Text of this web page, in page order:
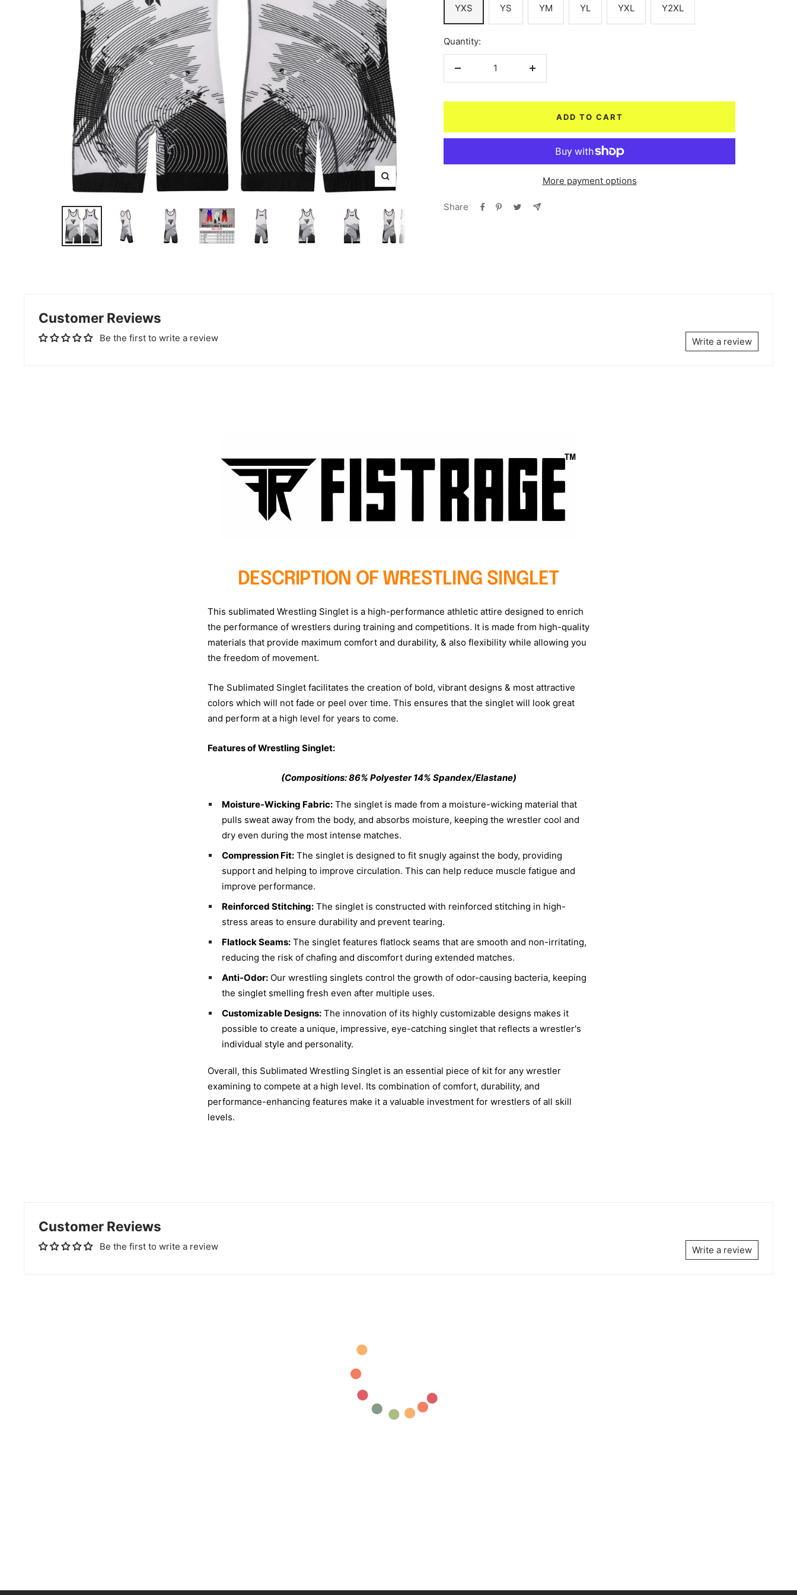
Zoom
YXS YS YM YL YXL Y2XL
Quantity:
Decrease
Increase
ADD TO CART
More payment options
Share
Customer Reviews
Be the first to write a review Write a review
DESCRIPTION OF WRESTLING SINGLET
This sublimated Wrestling Singlet is a high-performance athletic attire designed to enrich
the performance of wrestlers during training and competitions. It is made from high-quality
materials that provide maximum comfort and durability, & also flexibility while allowing you
the freedom of movement.
The Sublimated Singlet facilitates the creation of bold, vibrant designs & most attractive
colors which will not fade or peel over time. This ensures that the singlet will look great
and perform at a high level for years to come.
Features of Wrestling Singlet:
(Compositions:86% Polyester 14% Spandex/Elastane)
Moisture-Wicking Fabric: The singlet is made from a moisture-wicking material that
pulls sweat away from the body, and absorbs moisture, keeping the wrestler cool and
dry even during the most intense matches.
Compression Fit:The singlet is designed to fit snugly against the body, providing
support and helping to improve circulation. This can help reduce muscle fatigue and
improve performance.
Reinforced Stitching:The singlet is constructed with reinforced stitching in high-
stress areas to ensure durability and prevent tearing.
Flatlock Seams:The singlet features flatlock seams that are smooth and non-irritating,
reducing the risk of chafing and discomfort during extended matches.
Anti-Odor:Our wrestling singlets control the growth of odor-causing bacteria, keeping
the singlet smelling fresh even after multiple uses.
Customizable Designs:The innovation of its highly customizable designs makes it
possible to create a unique, impressive, eye-catching singlet that reflects a wrestler's
individual style and personality.
Overall, this Sublimated Wrestling Singlet is an essential piece of kit for any wrestler
examining to compete at a high level. Its combination of comfort, durability, and
performance-enhancing features make it a valuable investment for wrestlers of all skill
levels.
Customer Reviews
Be the first to write a review Write a review